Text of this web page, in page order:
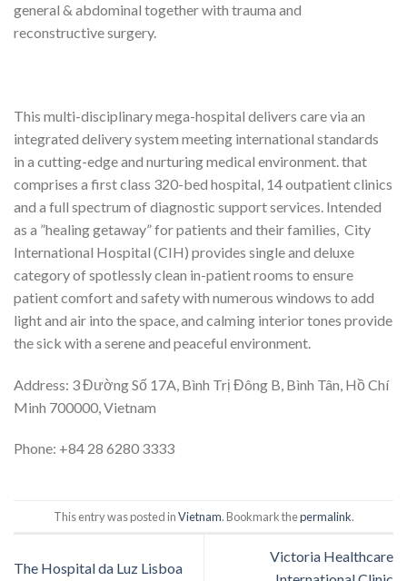
general & abdominal together with trauma and
reconstructive surgery.
This multi-disciplinary mega-hospital delivers care via an
integrated delivery system meeting international standards
in a cutting-edge and nurturing medical environment. that
comprises a first class 320-bed hospital, 14 outpatient clinics
and a full spectrum of diagnostic support services. Intended
as a ”healing getaway” for patients and their families, City
International Hospital (CIH) provides single and deluxe
category of spotlessly clean in-patient rooms to ensure
patient comfort and safety with numerous windows to add
light and air into the space, and calming interior tones provide
the sick with a serene and peaceful environment.
Address: 3 Đường Số 17A, Bình Trị Đông B, Bình Tân, Hồ Chí
Minh 700000, Vietnam
Phone: +84 28 6280 3333
This entry was posted inVietnam. Bookmark thepermalink.
The Hospital da Luz Lisboa
Victoria Healthcare